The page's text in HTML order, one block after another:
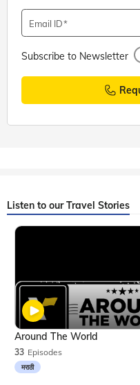
Email ID
Subscribe to Newsletter
Listen to our Travel Stories
33 Episodes
मराठी
Around The World